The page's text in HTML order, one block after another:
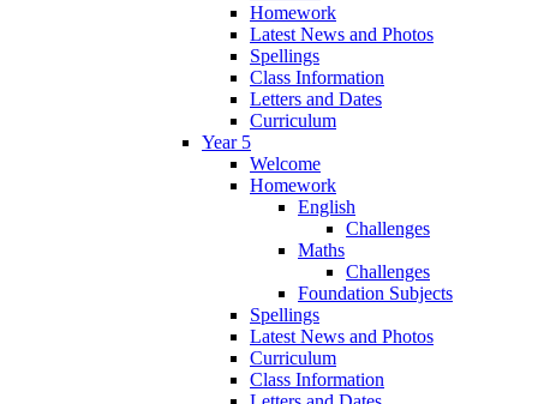
Homework
Latest News and Photos
Spellings
Class Information
Letters and Dates
Curriculum
Year 5
Welcome
Homework
English
Challenges
Maths
Challenges
Foundation Subjects
Spellings
Latest News and Photos
Curriculum
Class Information